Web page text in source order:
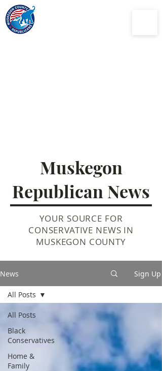
Muskegon
Republican News
YOUR SOURCE FOR
CONSERVATIVE NEWS IN
MUSKEGON COUNTY
News Sign Up
All Posts
Black
Conservatives
Home &
Family
All Posts